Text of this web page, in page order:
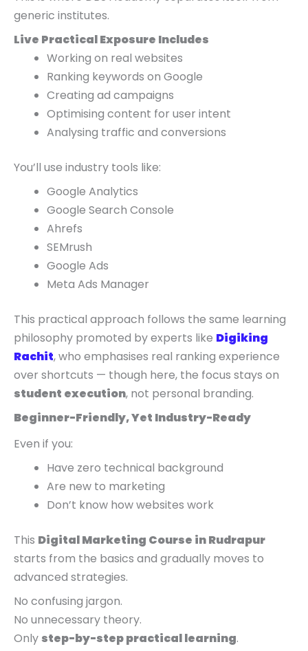
generic institutes.
Live Practical Exposure Includes
Working on real websites
Ranking keywords on Google
Creating ad campaigns
Optimising content for user intent
Analysing traffic and conversions
You’ll use industry tools like:
Google Analytics
Google Search Console
Ahrefs
SEMrush
Google Ads
Meta Ads Manager
This practical approach follows the same learning
philosophy promoted by experts like Digiking
Rachit, who emphasises real ranking experience
over shortcuts — though here, the focus stays on
student execution, not personal branding.
Beginner-Friendly, Yet Industry-Ready
Even if you:
Have zero technical background
Are new to marketing
Don’t know how websites work
This Digital Marketing Course in Rudrapur
starts from the basics and gradually moves to
advanced strategies.
No confusing jargon.
No unnecessary theory.
Onlystep-by-step practical learning.